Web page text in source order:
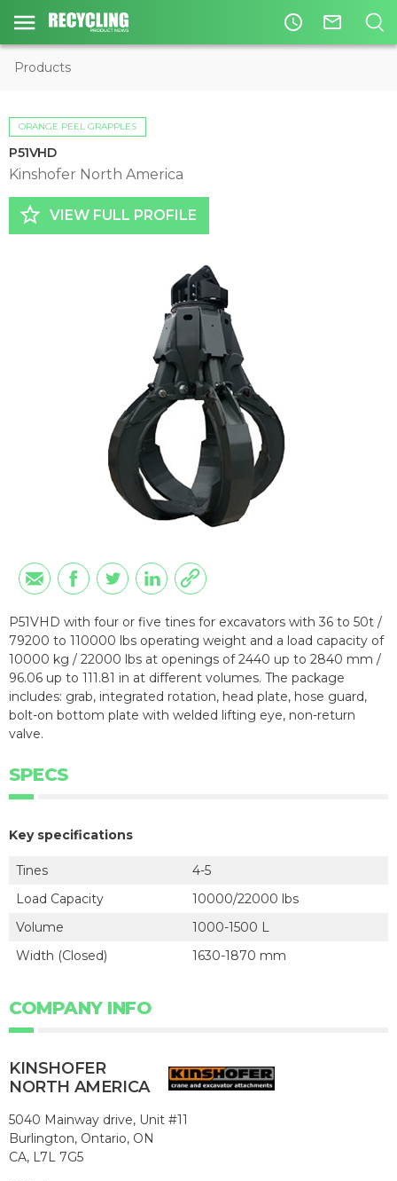
access_time mail_outline
Products
ORANGE PEEL GRAPPLES
P51VHD
Kinshofer North America
star_border VIEW FULL PROFILE
P51VHD with four or five tines for excavators with 36 to 50t /
79200 to 110000 lbs operating weight and a load capacity of
10000 kg / 22000 lbs at openings of 2440 up to 2840 mm /
96.06 up to 111.81 in at different volumes. The package
includes: grab, integrated rotation, head plate, hose guard,
bolt-on bottom plate with welded lifting eye, non-return
valve.
SPECS
Key specifications
Tines
4-5
Load Capacity
10000/22000 lbs
Volume
1000-1500 L
Width (Closed)
1630-1870 mm
COMPANY INFO
KINSHOFER
NORTH AMERICA
5040 Mainway drive, Unit #11
Burlington, Ontario, ON
CA, L7L 7G5